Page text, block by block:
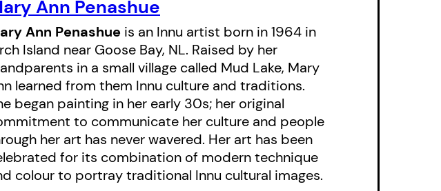
as seen from a child’s perspective.
Innu artist Mary Ann Penashue
relationship between Nanas and her
the beauty and dignity of her
Her blending of traditional imagery with
offers a visually rich and compelling
to Bartel’s text.
Ann Penashue
Ann Penashue is an Innu artist born in 1964 in
Island near Goose Bay, NL. Raised by her
in a small village called Mud Lake, Mary
learned from them Innu culture and traditions.
began painting in her early 30s; her original
to communicate her culture and people
her art has never wavered. Her art has been
for its combination of modern technique
colour to portray traditional Innu cultural images.